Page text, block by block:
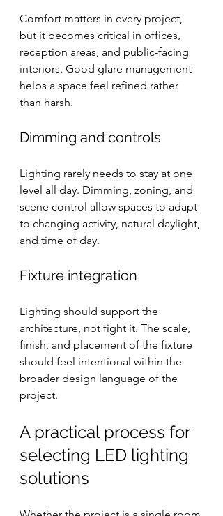
Comfort matters in every project,
but it becomes critical in offices,
reception areas, and public-facing
interiors. Good glare management
helps a space feel refined rather
than harsh.
Dimming and controls
Lighting rarely needs to stay at one
level all day. Dimming, zoning, and
scene control allow spaces to adapt
to changing activity, natural daylight,
and time of day.
Fixture integration
Lighting should support the
architecture, not fight it. The scale,
finish, and placement of the fixture
should feel intentional within the
broader design language of the
project.
A practical process for
selecting LED lighting
solutions